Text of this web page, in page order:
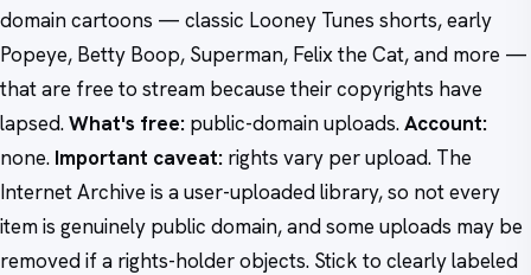
domain cartoons — classic Looney Tunes shorts, early
Popeye, Betty Boop, Superman, Felix the Cat, and more —
that are free to stream because their copyrights have
lapsed.What's free: public-domain uploads.Account:
none. Important caveat: rights vary per upload. The
Internet Archive is a user-uploaded library, so not every
item is genuinely public domain, and some uploads may be
removed if a rights-holder objects. Stick to clearly labeled